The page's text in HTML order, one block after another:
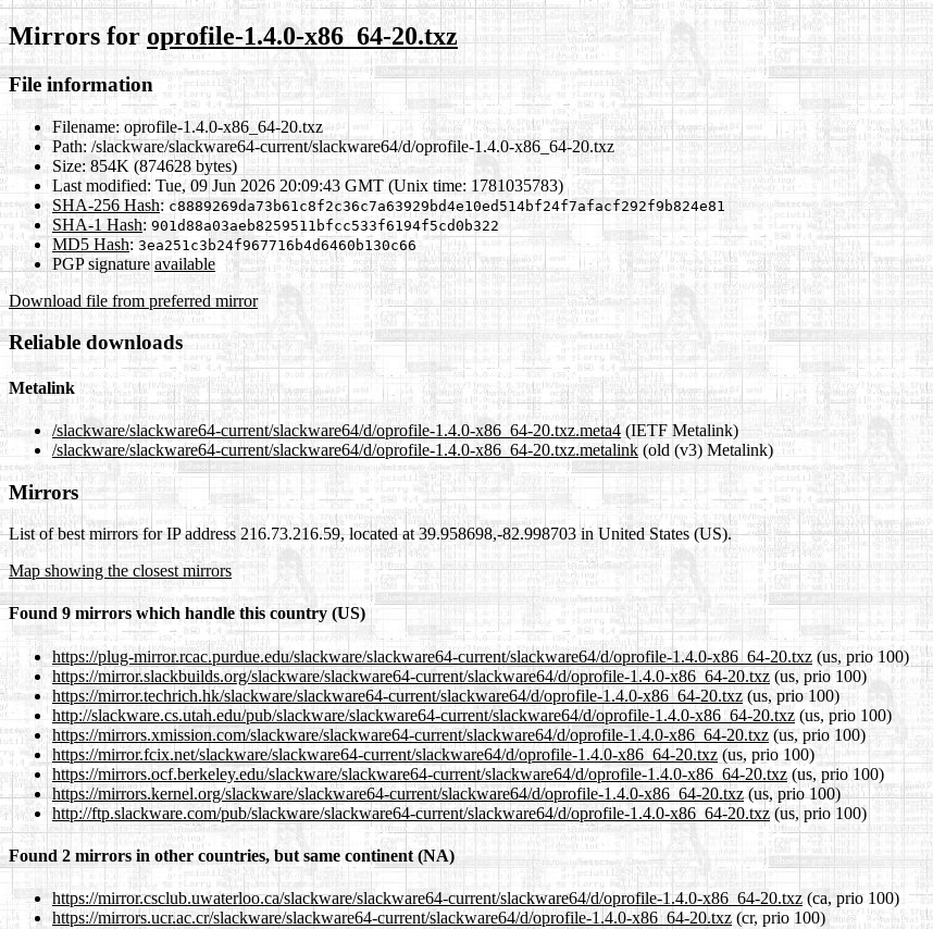
Mirrors for oprofile-1.4.0-x86_64-20.txz
File information
Filename: oprofile-1.4.0-x86_64-20.txz
Path: /slackware/slackware64-current/slackware64/d/oprofile-1.4.0-x86_64-20.txz
Size: 854K (874628 bytes)
Last modified: Tue, 09 Jun 2026 20:09:43 GMT (Unix time: 1781035783)
SHA-256 Hash: c8889269da73b61c8f2c36c7a63929bd4e10ed514bf24f7afacf292f9b824e81
SHA-1 Hash: 901d88a03aeb8259511bfcc533f6194f5cd0b322
MD5 Hash: 3ea251c3b24f967716b4d6460b130c66
PGP signature available
Download file from preferred mirror
Reliable downloads
Metalink
/slackware/slackware64-current/slackware64/d/oprofile-1.4.0-x86_64-20.txz.meta4(IETF Metalink)
/slackware/slackware64-current/slackware64/d/oprofile-1.4.0-x86_64-20.txz.metalink (old (v3) Metalink)
Mirrors
List of best mirrors for IP address 216.73.216.59, located at 39.958698,-82.998703 in United States (US).
Map showing the closest mirrors
Found 9 mirrors which handle this country (US)
https://plug-mirror.rcac.purdue.edu/slackware/slackware64-current/slackware64/d/oprofile-1.4.0-x86_64-20.txz (us, prio 100)
https://mirror.slackbuilds.org/slackware/slackware64-current/slackware64/d/oprofile-1.4.0-x86_64-20.txz (us, prio 100)
https://mirror.techrich.hk/slackware/slackware64-current/slackware64/d/oprofile-1.4.0-x86_64-20.txz (us, prio 100)
http://slackware.cs.utah.edu/pub/slackware/slackware64-current/slackware64/d/oprofile-1.4.0-x86_64-20.txz (us, prio 100)
https://mirrors.xmission.com/slackware/slackware64-current/slackware64/d/oprofile-1.4.0-x86_64-20.txz(us, prio 100)
https://mirror.fcix.net/slackware/slackware64-current/slackware64/d/oprofile-1.4.0-x86_64-20.txz (us, prio 100)
https://mirrors.ocf.berkeley.edu/slackware/slackware64-current/slackware64/d/oprofile-1.4.0-x86_64-20.txz (us, prio 100)
https://mirrors.kernel.org/slackware/slackware64-current/slackware64/d/oprofile-1.4.0-x86_64-20.txz(us, prio 100)
http://ftp.slackware.com/pub/slackware/slackware64-current/slackware64/d/oprofile-1.4.0-x86_64-20.txz(us, prio 100)
Found 2 mirrors in other countries, but same continent (NA)
https://mirror.csclub.uwaterloo.ca/slackware/slackware64-current/slackware64/d/oprofile-1.4.0-x86_64-20.txz (ca, prio 100)
https://mirrors.ucr.ac.cr/slackware/slackware64-current/slackware64/d/oprofile-1.4.0-x86_64-20.txz (cr, prio 100)